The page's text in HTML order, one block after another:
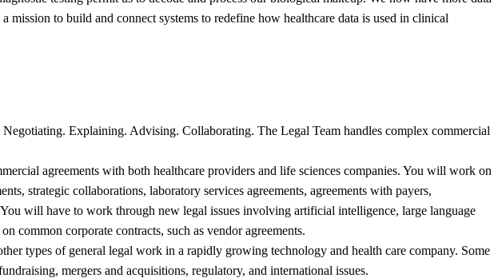
mission to build and connect systems to redefine how healthcare data is used in clinical
Explaining. Advising. Collaborating. The Legal Team handles complex commercial
agreements with both healthcare providers and life sciences companies. You will work on
strategic collaborations, laboratory services agreements, agreements with payers,
will have to work through new legal issues involving artificial intelligence, large language
common corporate contracts, such as vendor agreements.
types of general legal work in a rapidly growing technology and health care company. Some
mergers and acquisitions, regulatory, and international issues.